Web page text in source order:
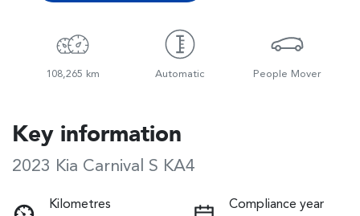
108,265 km Automatic People Mover
Key information
2023 Kia Carnival S KA4
Kilometres
Compliance year